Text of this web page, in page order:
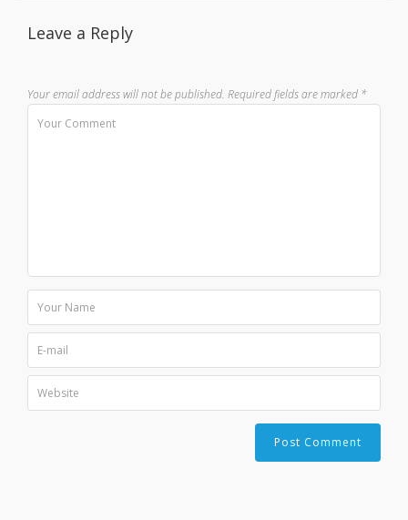
Leave a Reply
Your email address will not be published. Required fields are marked *